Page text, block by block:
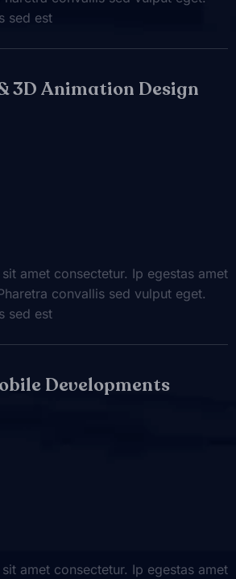
sed est
3D Animation Design
amet consectetur. Ip egestas amet
convallis sed vulput eget.
sed est
Developments
amet consectetur. Ip egestas amet